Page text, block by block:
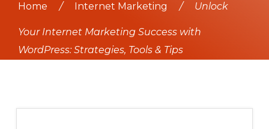
content
sidebar
Home / Internet Marketing / Unlock
Your Internet Marketing Success with
WordPress: Strategies, Tools & Tips